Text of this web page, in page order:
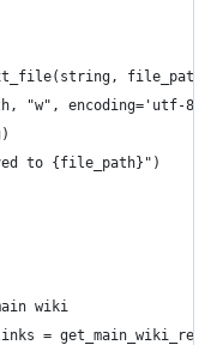
file_path):
"w", encoding='utf-8')
to {file_path}")
wiki
=